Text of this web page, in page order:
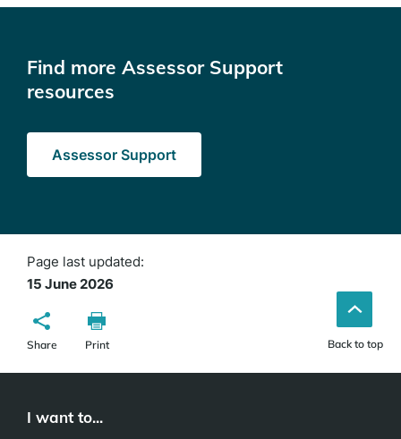
Find more Assessor Support
resources
Assessor Support
Page last updated:
15 June 2026
Share Print Back to top
I want to...